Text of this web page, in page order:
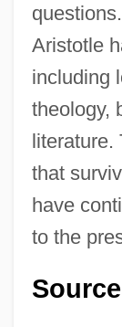
Aristotle
including
theology,
literature.
that
have
to the